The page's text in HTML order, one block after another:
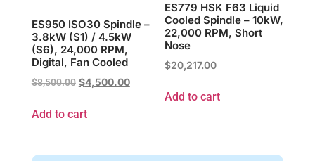
ES950 ISO30 Spindle –
3.8kW (S1) / 4.5kW
(S6), 24,000 RPM,
Digital, Fan Cooled
$8,500.00 $4,500.00
Add to cart
ES779 HSK F63 Liquid
Cooled Spindle – 10kW,
22,000 RPM, Short
Nose
$20,217.00
Add to cart